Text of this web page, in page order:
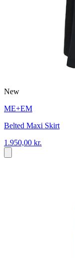
New
ME+EM
Belted Maxi Skirt
1.950,00 kr.